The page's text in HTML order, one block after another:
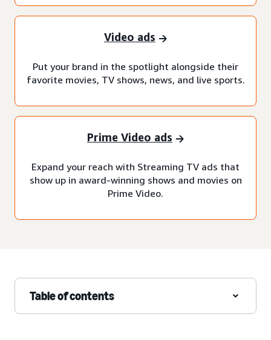
Video ads
Put your brand in the spotlight alongside their
favorite movies, TV shows, news, and live sports.
Prime Video ads
Expand your reach with Streaming TV ads that
show up in award-winning shows and movies on
Prime Video.
Table of contents